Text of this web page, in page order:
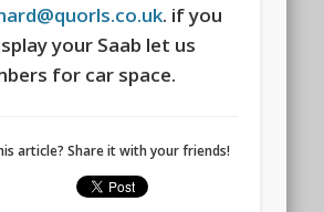
. if you
your Saab let us
for car space.
article? Share it with your friends!